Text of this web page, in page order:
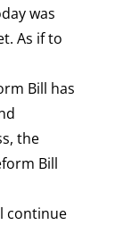
was
As if to
Bill has
the
Bill
continue